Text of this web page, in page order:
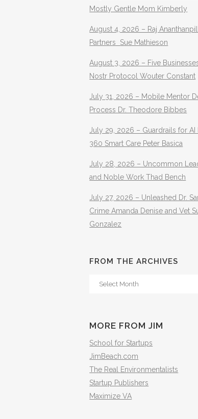
Mostly Gentle Mom Kimberly
August 4, 2026 – Raj
Partners Sue Mathieson
August 3, 2026 – Five
Nostr Protocol Wouter Constant
July 31, 2026 – Mobile Mentor
Process Dr. Theodore Bibbes
July 29, 2026 – Guardrails for AI
360 Smart Care Peter Basica
July 28, 2026 – Uncommon
and Noble Work Thad Bench
July 27, 2026 – Unleashed Dr.
Crime Amanda Denise and Vet
Gonzalez
FROM THE ARCHIVES
From
MORE FROM JIM
School for Startups
JimBeach.com
The Real Environmentalists
Startup Publishers
Maximize VA